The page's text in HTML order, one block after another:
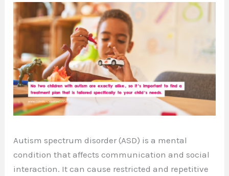
Autism spectrum disorder (ASD) is a mental
condition that affects communication and social
interaction. It can cause restricted and repetitive